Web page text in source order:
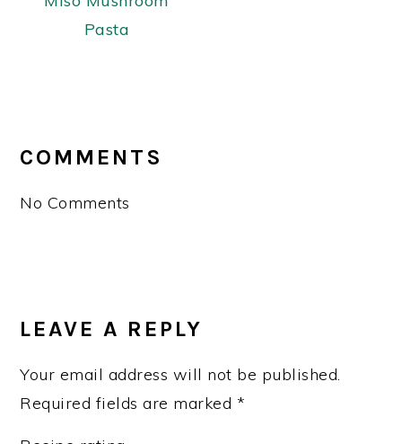
Pasta
INTERACTIONS
COMMENTS
No Comments
LEAVE A REPLY
Your email address will not be published.
Required fields are marked *